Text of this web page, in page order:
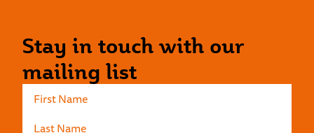
Stay in touch with our
mailing list